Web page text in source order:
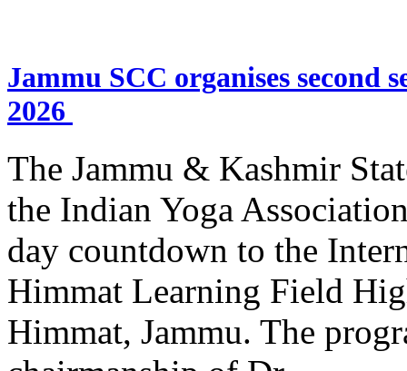
Jammu SCC organises second
2026
The Jammu & Kashmir
the Indian Yoga
day countdown to the
Himmat Learning Field
Himmat, Jammu. The